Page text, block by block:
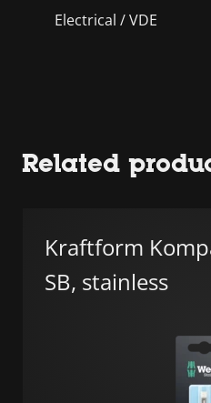
Electrical / VDE
Related
Kraftform
SB, stainless